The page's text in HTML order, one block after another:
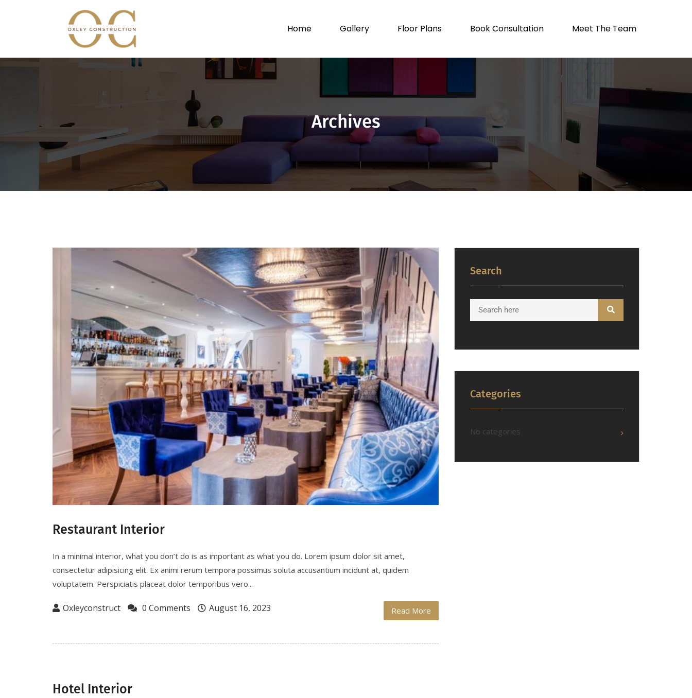
Home Gallery Floor Plans Book Consultation Meet The Team
Archives
Restaurant Interior
In a minimal interior, what you don’t do is as important as what you do. Lorem ipsum dolor sit amet,
consectetur adipisicing elit. Ex animi rerum tempora possimus soluta accusantium incidunt at, quidem
voluptatem. Perspiciatis placeat dolor temporibus vero...
Oxleyconstruct 0 Comments August 16, 2023 Read More
Hotel Interior
Search
Categories
No categories